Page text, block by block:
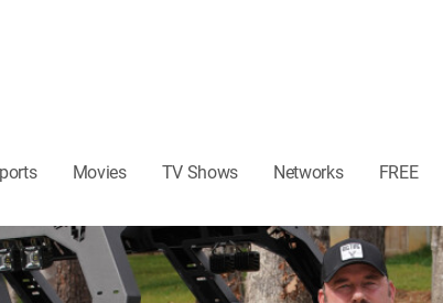
Movies TV Shows Networks FREE